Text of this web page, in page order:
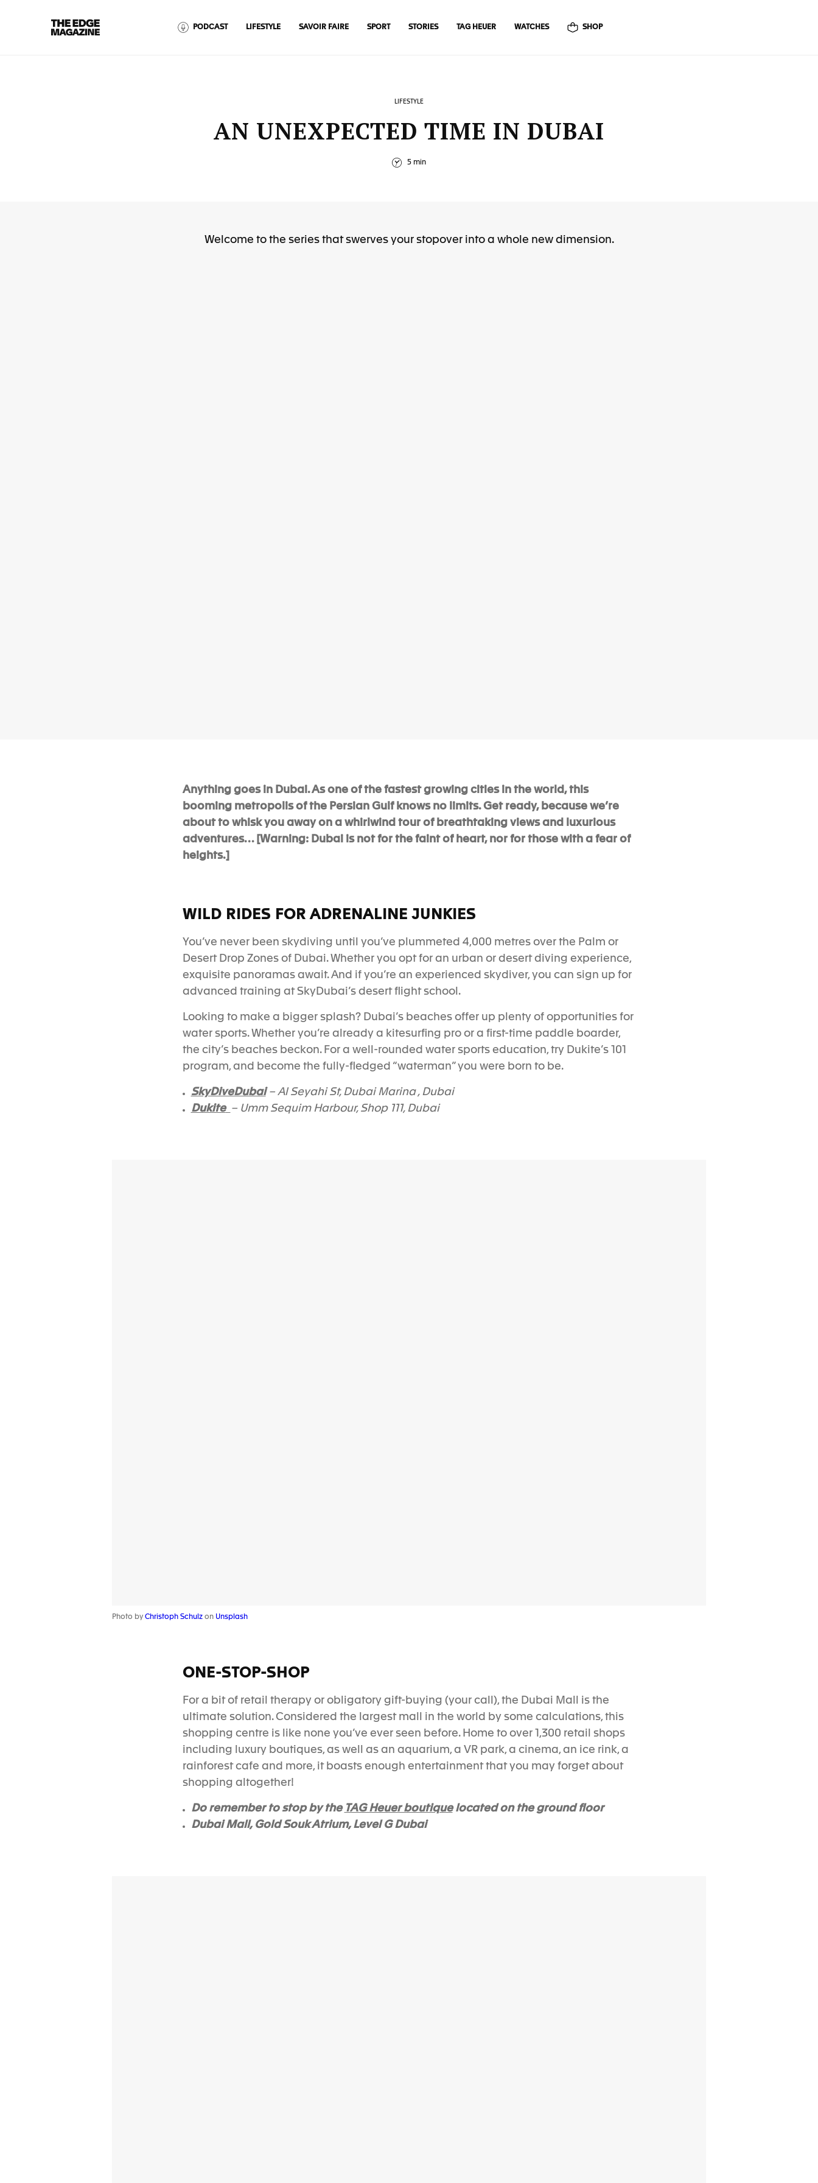
The
Edge
Magazine
PODCAST LIFESTYLE SAVOIR FAIRE SPORT STORIES TAG HEUER WATCHES SHOP
LIFESTYLE
AN UNEXPECTED TIME IN DUBAI
5 min
Welcome to the series that swerves your stopover into a whole new dimension.
Anything goes in Dubai. As one of the fastest growing cities in the world, this
booming metropolis of the Persian Gulf knows no limits. Get ready, because we’re
about to whisk you away on a whirlwind tour of breathtaking views and luxurious
adventures… [Warning: Dubai is not for the faint of heart, nor for those with a fear of
heights.]
WILD RIDES FOR ADRENALINE JUNKIES
You’ve never been skydiving until you’ve plummeted 4,000 metres over the Palm or
Desert Drop Zones of Dubai.Whether you opt for an urban or desert diving experience,
exquisite panoramas await. And if you’re an experienced skydiver, you can sign up for
advanced training at SkyDubai’s desert flight school.
Looking to make a bigger splash? Dubai’s beaches offer up plenty of opportunities for
water sports. Whether you’re already a kitesurfing pro or a first-time paddle boarder,
the city’s beaches beckon. For a well-rounded water sports education, try Dukite’s 101
program, and become the fully-fledged “waterman” you were born to be.
SkyDiveDubai– Al Seyahi St, Dubai Marina , Dubai
Dukite – Umm Sequim Harbour, Shop 111, Dubai
Photo byChristoph Schulz on Unsplash
ONE-STOP-SHOP
For a bit of retail therapy or obligatory gift-buying (your call), the Dubai Mall is the
ultimate solution. Considered the largest mall in the world by some calculations, this
shopping centre is like none you’ve ever seen before. Home to over 1,300 retail shops
including luxury boutiques, as well as an aquarium, a VR park, a cinema, an ice rink, a
rainforest cafe and more, it boasts enough entertainment that you may forget about
shopping altogether!
Do remember to stop by the TAG Heuer boutiquelocated on the ground floor
Dubai Mall, Gold Souk Atrium, Level G Dubai